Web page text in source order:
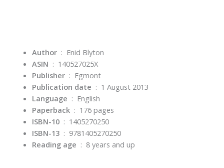
Author ‏ : ‎ Enid Blyton
ASIN ‏ : ‎ 140527025X
Publisher ‏ : ‎ Egmont
Publication date ‏ : ‎ 1 August 2013
Language ‏ : ‎ English
Paperback ‏ : ‎ 176 pages
ISBN-10 ‏ : ‎ 1405270250
ISBN-13 ‏ : ‎ 9781405270250
Reading age ‏ : ‎ 8 years and up